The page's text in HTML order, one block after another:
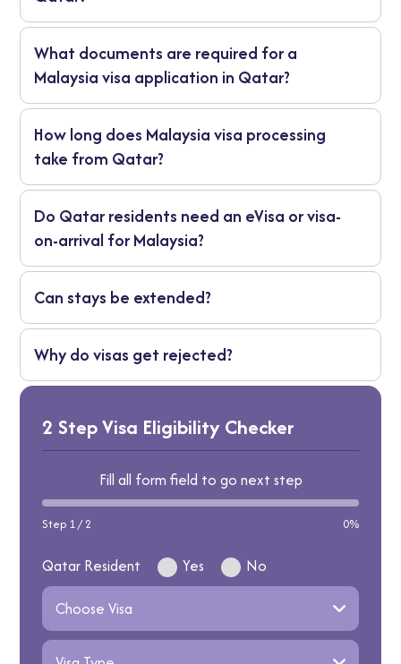
Check your nationality first, then prepare
documents and apply through the appropriate
process.
What documents are required for a
Malaysia visa application in Qatar?
Passport, Qatar residence permit, photos, travel
and accommodation details, and proof of funds.
How long does Malaysia visa processing
take from Qatar?
Short-term visas are usually quicker. Long-term
visas take more time.
Do Qatar residents need an eVisa or visa-
on-arrival for Malaysia?
No. Nationality determines eligibility.
Can stays be extended?
Sometimes, depending on immigration rules.
Why do visas get rejected?
Usually due to wrong category or incomplete
2 Step Visa Eligibility Checker
Fill all form field to go next step
Step 1 / 2 0%
Qatar Resident Yes No